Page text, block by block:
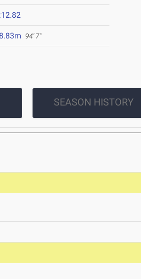
94' 7"
SEASON HISTORY